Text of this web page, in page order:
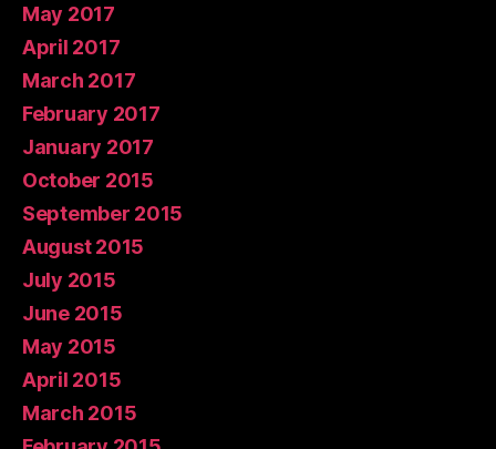
May 2017
April 2017
March 2017
February 2017
January 2017
October 2015
September 2015
August 2015
July 2015
June 2015
May 2015
April 2015
March 2015